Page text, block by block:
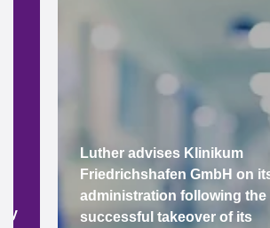
Luther advises Klinikum
Friedrichshafen GmbH on
administration following the
successful takeover of its